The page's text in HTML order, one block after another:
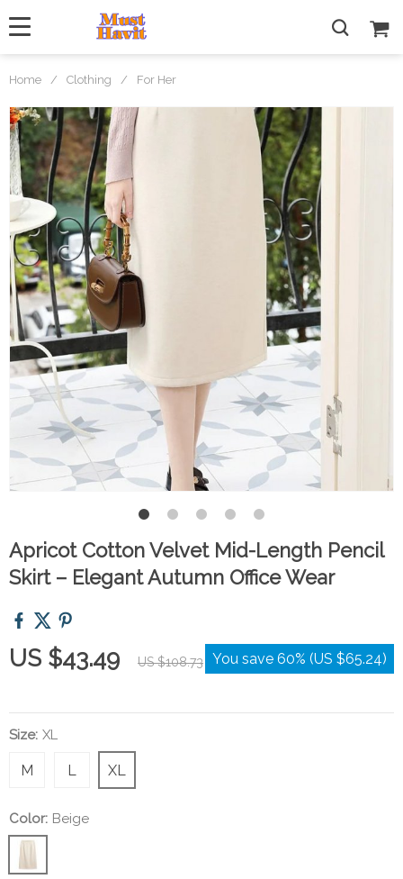
Home / Clothing / For Her
Apricot Cotton Velvet Mid-Length Pencil
Skirt – Elegant Autumn Office Wear
US $43.49 US $108.73 You save 60% (US $65.24)
Size: XL
XL
L
M
Color: Beige